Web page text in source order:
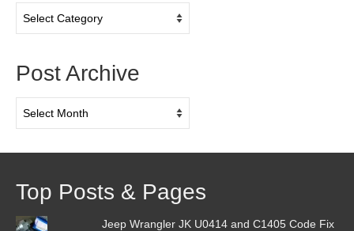
Categories
Post Archive
Archive
Top Posts & Pages
Jeep Wrangler JK U0414 and C1405 Code Fix